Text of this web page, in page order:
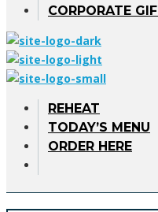
CORPORATE
REHEAT
TODAY’S MENU
ORDER HERE